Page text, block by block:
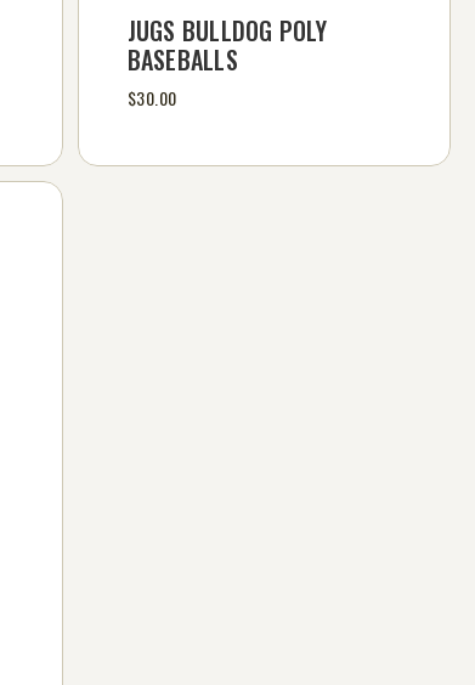
JUGS BULLDOG POLY
BASEBALLS
$30.00